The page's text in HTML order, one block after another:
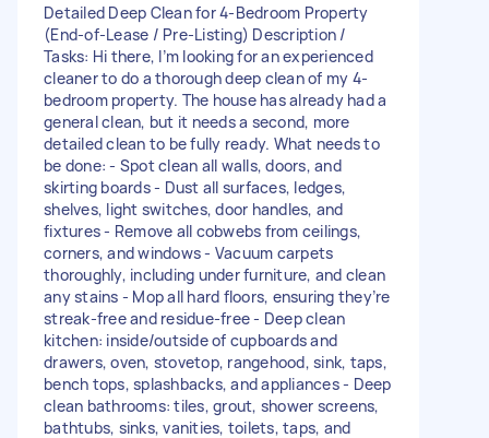
Detailed Deep Clean for 4-Bedroom Property
(End-of-Lease / Pre-Listing) Description /
Tasks: Hi there, I’m looking for an experienced
cleaner to do a thorough deep clean of my 4-
bedroom property. The house has already had a
general clean, but it needs a second, more
detailed clean to be fully ready. What needs to
be done: - Spot clean all walls, doors, and
skirting boards - Dust all surfaces, ledges,
shelves, light switches, door handles, and
fixtures - Remove all cobwebs from ceilings,
corners, and windows - Vacuum carpets
thoroughly, including under furniture, and clean
any stains - Mop all hard floors, ensuring they’re
streak-free and residue-free - Deep clean
kitchen: inside/outside of cupboards and
drawers, oven, stovetop, rangehood, sink, taps,
bench tops, splashbacks, and appliances - Deep
clean bathrooms: tiles, grout, shower screens,
bathtubs, sinks, vanities, toilets, taps, and